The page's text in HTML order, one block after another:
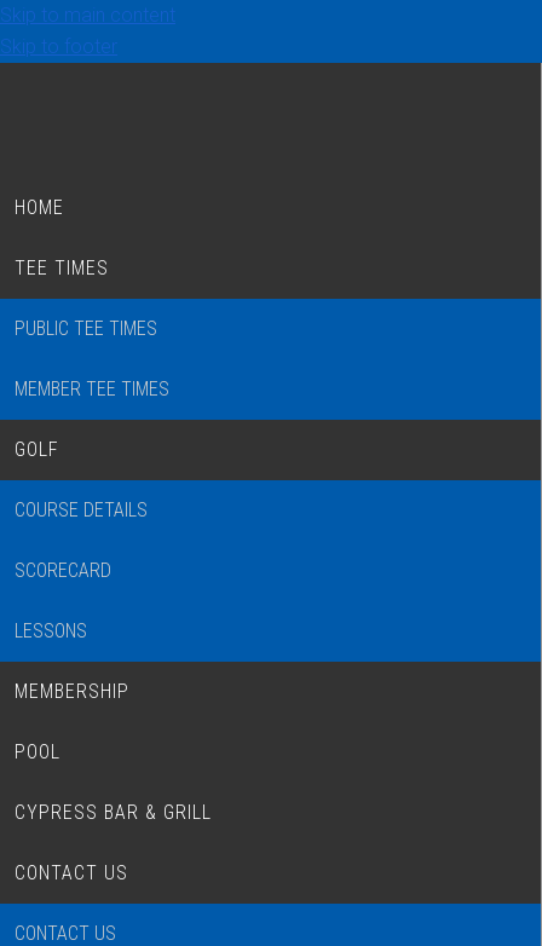
Skip to main content
Skip to footer
HOME
TEE TIMES
PUBLIC TEE TIMES
MEMBER TEE TIMES
GOLF
COURSE DETAILS
SCORECARD
LESSONS
MEMBERSHIP
POOL
CYPRESS BAR & GRILL
CONTACT US
CONTACT US